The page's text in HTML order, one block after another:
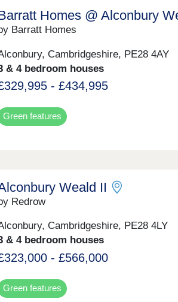
Homes @ Alconbury
Barratt Homes
Cambridgeshire, PE28 4AY
& 4 bedroom houses
- £434,995
Green features
Weald II
Redrow
Cambridgeshire, PE28 4LY
& 4 bedroom houses
- £566,000
Green features